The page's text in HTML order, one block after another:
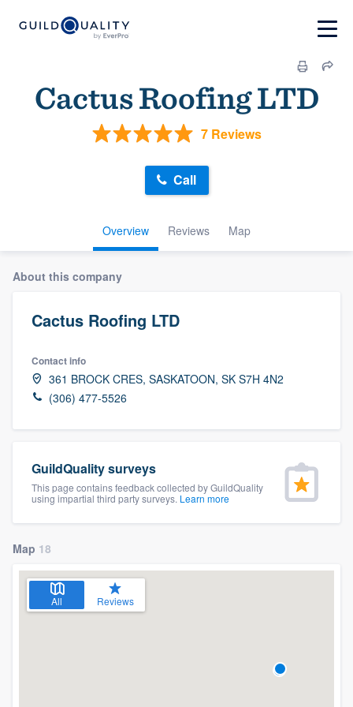
Cactus Roofing LTD
7 Reviews
Overview Reviews Map
Call
About this company
Cactus Roofing LTD
Contact info
361 BROCK CRES, SASKATOON, SK S7H 4N2
(306) 477-5526
GuildQuality surveys
This page contains feedback collected by GuildQuality
using impartial third party surveys. Learn more
Map 18
All Reviews